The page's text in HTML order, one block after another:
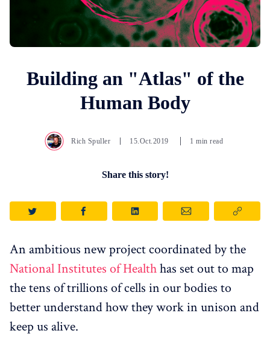
Building an "Atlas" of the
Human Body
Rich Spuller 15.Oct.2019 1 min read
Share this story!
An ambitious new project coordinated by the
National Institutes of Healthhas set out to map
the tens of trillions of cells in our bodies to
better understand how they work in unison and
keep us alive.